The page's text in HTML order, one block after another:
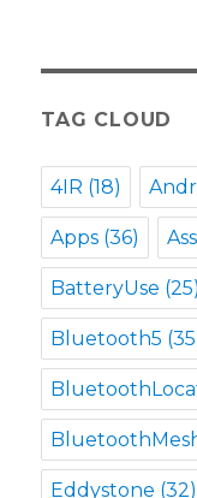
TAG CLOUD
4IR (18)
Apps (36)
BatteryUse (25)
Bluetooth5
Eddystone (32)